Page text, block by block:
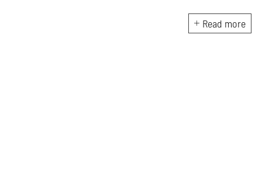
experience got her here. With
a background in BBM e-
Read more